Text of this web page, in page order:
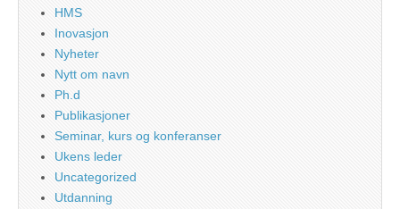
HMS
Inovasjon
Nyheter
Nytt om navn
Ph.d
Publikasjoner
Seminar, kurs og konferanser
Ukens leder
Uncategorized
Utdanning